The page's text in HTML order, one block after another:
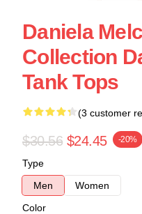
Daniela
Collection
Tank Tops
(3 customer
$30.56 $24.45 -20%
Type
Men
Women
Color